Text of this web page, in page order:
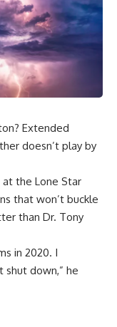
Extended
doesn’t play by
the Lone Star
that won’t buckle
than Dr. Tony
in 2020. I
shut down,” he